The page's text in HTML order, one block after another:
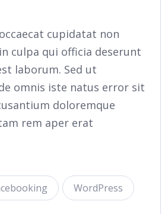
cupidatat non
culpa qui officia deserunt
laborum. Sed ut
omnis iste natus error sit
doloremque
rem aper erat
WordPress